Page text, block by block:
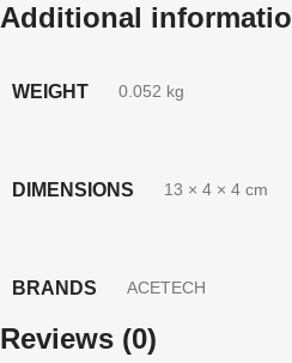
Additional
WEIGHT 0.052 kg
DIMENSIONS 13 × 4 × 4 cm
BRANDS ACETECH
Reviews (0)